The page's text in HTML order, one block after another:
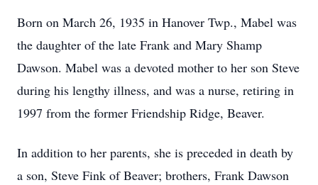
Born on March 26, 1935 in Hanover Twp., Mabel was
the daughter of the late Frank and Mary Shamp
Dawson. Mabel was a devoted mother to her son Steve
during his lengthy illness, and was a nurse, retiring in
1997 from the former Friendship Ridge, Beaver.
In addition to her parents, she is preceded in death by
a son, Steve Fink of Beaver; brothers, Frank Dawson